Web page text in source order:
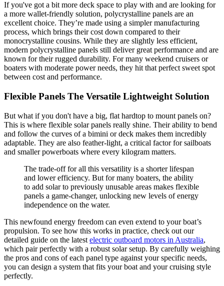
If you've got a bit more deck space to play with and are looking for
a more wallet-friendly solution, polycrystalline panels are an
excellent choice. They’re made using a simpler manufacturing
process, which brings their cost down compared to their
monocrystalline cousins. While they are slightly less efficient,
modern polycrystalline panels still deliver great performance and are
known for their rugged durability. For many weekend cruisers or
boaters with moderate power needs, they hit that perfect sweet spot
between cost and performance.
Flexible Panels The Versatile Lightweight Solution
But what if you don't have a big, flat hardtop to mount panels on?
This is where flexible solar panels really shine. Their ability to bend
and follow the curves of a bimini or deck makes them incredibly
adaptable. They are also feather-light, a critical factor for sailboats
and smaller powerboats where every kilogram matters.
The trade-off for all this versatility is a shorter lifespan
and lower efficiency. But for many boaters, the ability
to add solar to previously unusable areas makes flexible
panels a game-changer, unlocking new levels of energy
independence on the water.
This newfound energy freedom can even extend to your boat’s
propulsion. To see how this works in practice, check out our
detailed guide on the latest electric outboard motors in Australia,
which pair perfectly with a robust solar setup. By carefully weighing
the pros and cons of each panel type against your specific needs,
you can design a system that fits your boat and your cruising style
perfectly.